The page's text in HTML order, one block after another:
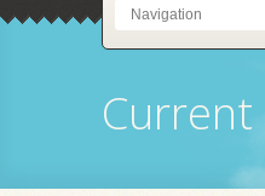
Current